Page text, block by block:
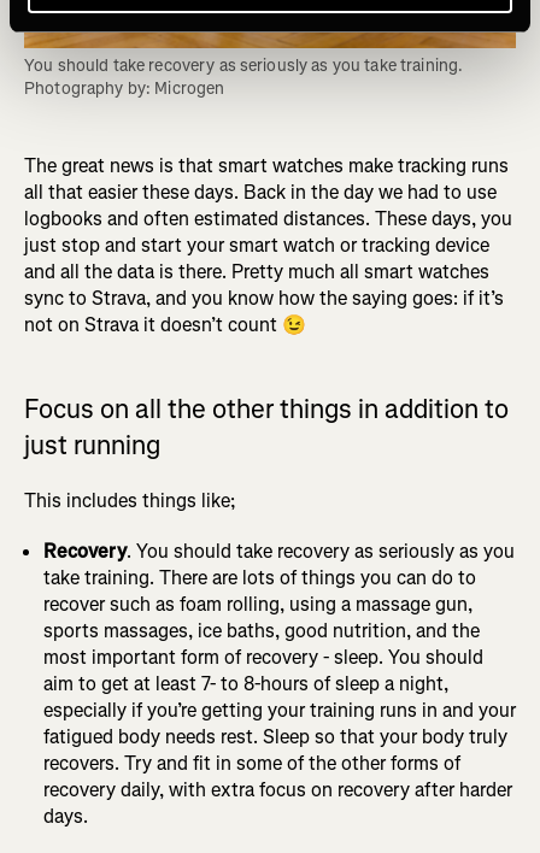
You should take recovery as seriously as you take training.
Photography by: Microgen
The great news is that smart watches make tracking runs
all that easier these days. Back in the day we had to use
logbooks and often estimated distances. These days, you
just stop and start your smart watch or tracking device
and all the data is there. Pretty much all smart watches
sync to Strava, and you know how the saying goes: if it’s
not on Strava it doesn’t count 😉
Focus on all the other things in addition to
just running
This includes things like;
Recovery. You should take recovery as seriously as you
take training. There are lots of things you can do to
recover such as foam rolling, using a massage gun,
sports massages, ice baths, good nutrition, and the
most important form of recovery - sleep. You should
aim to get at least 7- to 8-hours of sleep a night,
especially if you’re getting your training runs in and your
fatigued body needs rest. Sleep so that your body truly
recovers. Try and fit in some of the other forms of
recovery daily, with extra focus on recovery after harder
days.